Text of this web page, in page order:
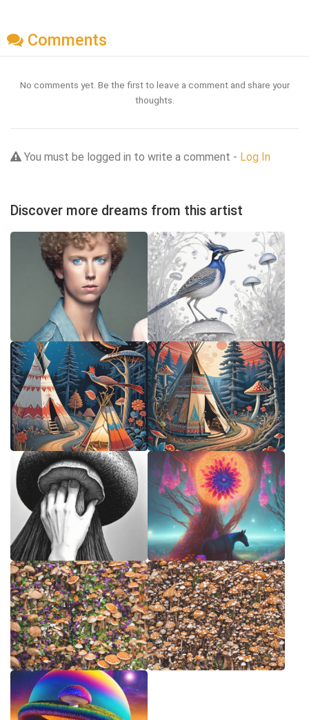
Comments
No comments yet. Be the first to leave a comment and share your
thoughts.
You must be logged in to write a comment - Log In
Discover more dreams from this artist